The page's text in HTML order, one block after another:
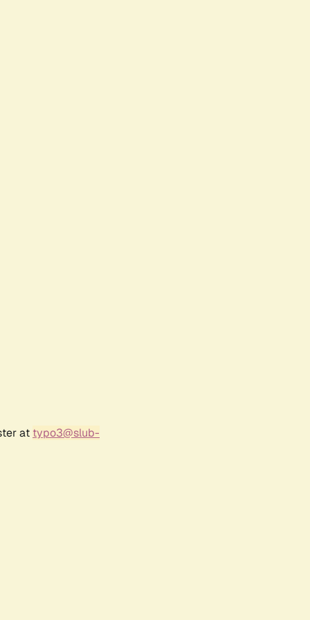
at typo3@slub-